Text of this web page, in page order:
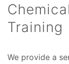
Training
We provide a